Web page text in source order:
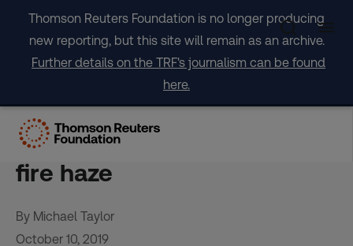
content
Thomson Reuters Foundation is no longer producing
new reporting, but this site will remain as an archive.
Further details on the TRF's journalism can be found
here.
SE Asia urged to cooperate
on taking firms to task over
fire haze
By Michael Taylor
October 10, 2019